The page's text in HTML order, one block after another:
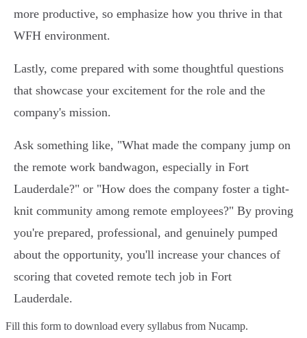
more productive, so emphasize how you thrive in that
WFH environment.
Lastly, come prepared with some thoughtful questions
that showcase your excitement for the role and the
company's mission.
Ask something like, "What made the company jump on
the remote work bandwagon, especially in Fort
Lauderdale?" or "How does the company foster a tight-
knit community among remote employees?" By proving
you're prepared, professional, and genuinely pumped
about the opportunity, you'll increase your chances of
scoring that coveted remote tech job in Fort
Lauderdale.
Fill this form to download every syllabus from Nucamp.